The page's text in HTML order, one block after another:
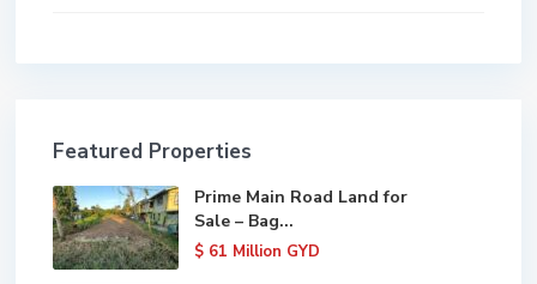
Featured Properties
Prime Main Road Land for
Sale – Bag...
$ 61 Million GYD